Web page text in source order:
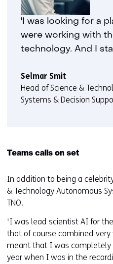
'I was looking for a
were working with
technology. And I
Selmar Smit
Head of Science &
Systems & Decision
Teams calls on set
In addition to being a
& Technology Autonomous
TNO.
'I was lead scientist AI for
that of course combined
meant that I was completely
year when I was in the